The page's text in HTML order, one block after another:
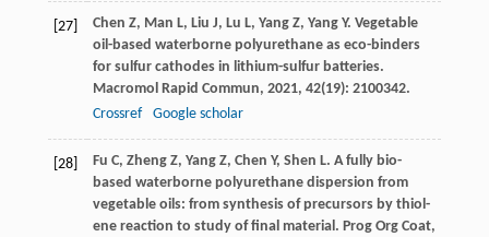
[27] Chen Z, Man L, Liu J, Lu L, Yang Z, Yang Y. Vegetable
oil-based waterborne polyurethane as eco-binders
for sulfur cathodes in lithium-sulfur batteries.
Macromol Rapid Commun, 2021, 42(19): 2100342.
Crossref
Google scholar
[28] Fu C, Zheng Z, Yang Z, Chen Y, Shen L. A fully bio-
based waterborne polyurethane dispersion from
vegetable oils: from synthesis of precursors by thiol-
ene reaction to study of final material. Prog Org Coat,